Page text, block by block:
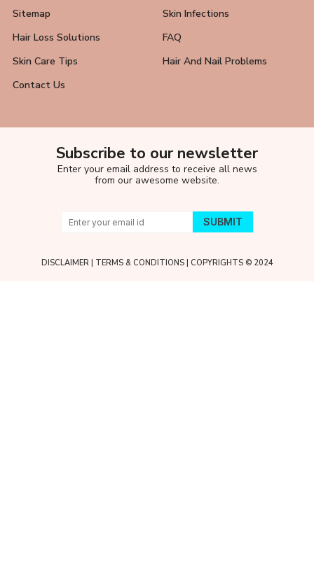
Sitemap
Skin Infections
Hair Loss Solutions
FAQ
Skin Care Tips
Hair And Nail Problems
Contact Us
Subscribe to our newsletter
Enter your email address to receive all news
from our awesome website.
DISCLAIMER| TERMS & CONDITIONS| COPYRIGHTS © 2024